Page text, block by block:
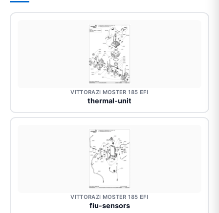
VITTORAZI MOSTER 185 EFI
thermal-unit
VITTORAZI MOSTER 185 EFI
fiu-sensors